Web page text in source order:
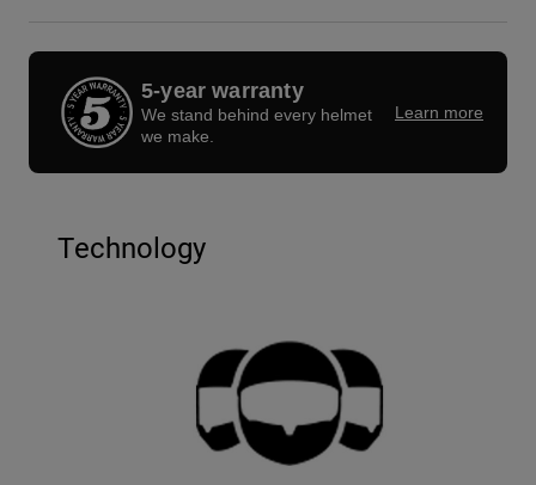
5-year warranty
We stand behind every helmet
we make.
Learn more
Technology